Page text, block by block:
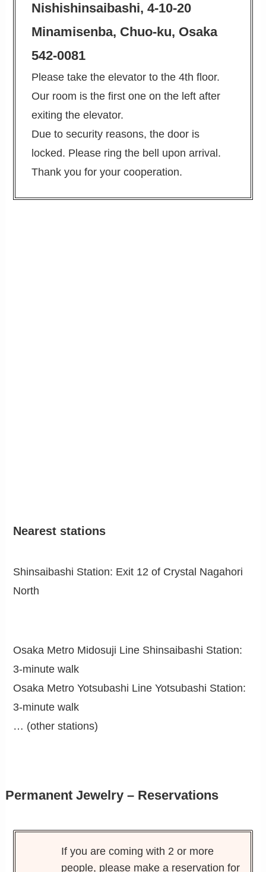
Nishishinsaibashi, 4-10-20
Minamisenba, Chuo-ku, Osaka
542-0081
Please take the elevator to the 4th floor.
Our room is the first one on the left after
exiting the elevator.
Due to security reasons, the door is
locked. Please ring the bell upon arrival.
Thank you for your cooperation.
Nearest stations
Shinsaibashi Station: Exit 12 of Crystal Nagahori
North
Osaka Metro Midosuji Line Shinsaibashi Station:
3-minute walk
Osaka Metro Yotsubashi Line Yotsubashi Station:
3-minute walk
… (other stations)
Permanent Jewelry – Reservations
If you are coming with 2 or more
people, please make a reservation for